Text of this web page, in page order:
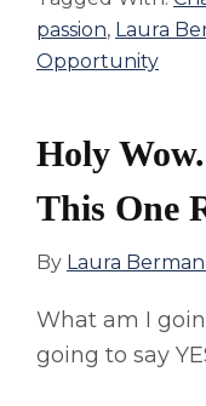
passion, Laura
Opportunity
Holy
This One
By Laura
What am I
going to say